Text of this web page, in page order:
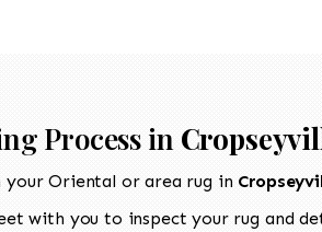
Process in
Oriental or area rug in
with you to inspect your rug and